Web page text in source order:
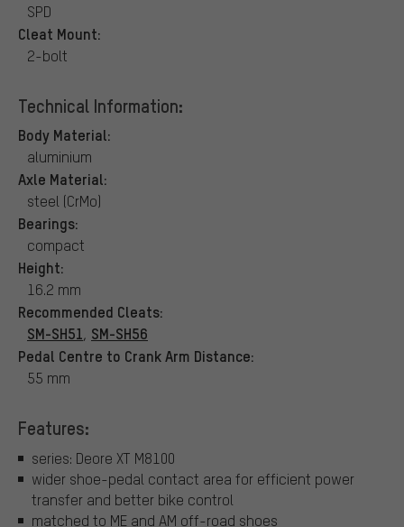
SPD
Cleat Mount:
2-bolt
Technical Information:
Body Material:
aluminium
Axle Material:
steel (CrMo)
Bearings:
compact
Height:
16.2 mm
Recommended Cleats:
SM-SH51, SM-SH56
Pedal Centre to Crank Arm Distance:
55 mm
Features:
series: Deore XT M8100
wider shoe-pedal contact area for efficient power
transfer and better bike control
matched to ME and AM off-road shoes